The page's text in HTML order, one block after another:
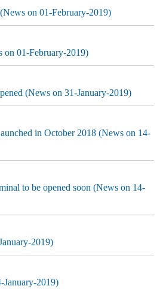
on 01-February-2019)
on 01-February-2019)
(News on 31-January-2019)
in October 2018 (News on 14-
to be opened soon (News on 14-
2019)
January-2019)